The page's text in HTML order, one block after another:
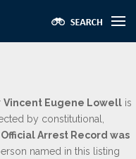
Vincent Eugene Lowell is
by constitutional,
Arrest Record was
named in this listing